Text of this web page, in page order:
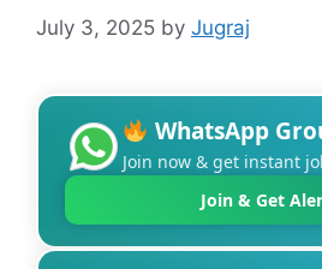
July 3, 2025 by Jugraj
WhatsApp
Join now & get instant
Join & Get